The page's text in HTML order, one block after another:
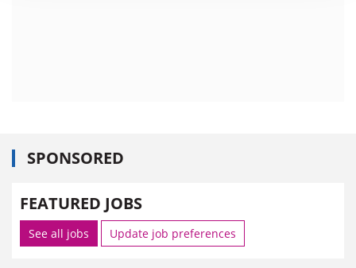
SPONSORED
FEATURED JOBS
See all jobs Update job preferences